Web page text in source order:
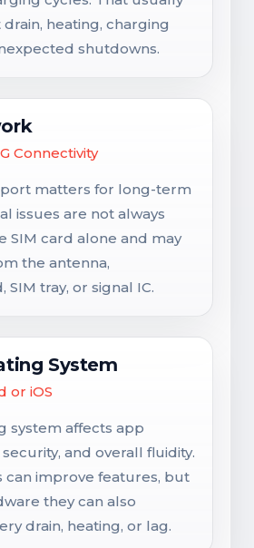
heating, charging
shutdowns.
Connectivity
matters for long-term
issues are not always
SIM card alone and may
the antenna,
tray, or signal IC.
System
or iOS
system affects app
and overall fluidity.
can improve features, but
they can also
drain, heating, or lag.